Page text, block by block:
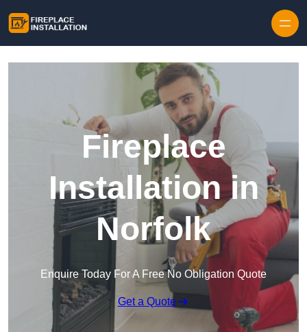
Fireplace
Installation in
Norfolk
Enquire Today For A Free No Obligation Quote
Get a Quote